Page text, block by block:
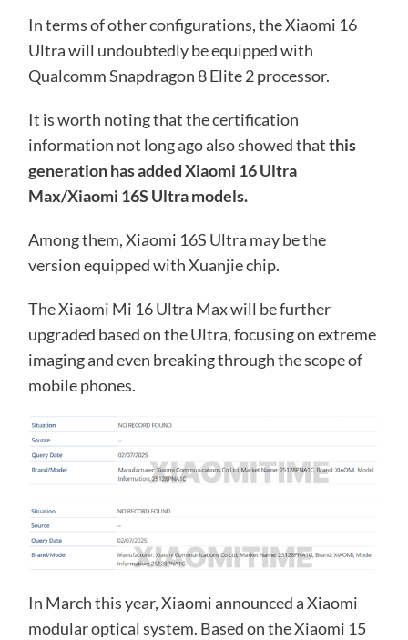
In terms of other configurations, the Xiaomi 16
Ultra will undoubtedly be equipped with
Qualcomm Snapdragon 8 Elite 2 processor.
It is worth noting that the certification
information not long ago also showed thatthis
generation has added Xiaomi 16 Ultra
Max/Xiaomi 16S Ultra models.
Among them, Xiaomi 16S Ultra may be the
version equipped with Xuanjie chip.
The Xiaomi Mi 16 Ultra Max will be further
upgraded based on the Ultra, focusing on extreme
imaging and even breaking through the scope of
mobile phones.
In March this year, Xiaomi announced a Xiaomi
modular optical system. Based on the Xiaomi 15